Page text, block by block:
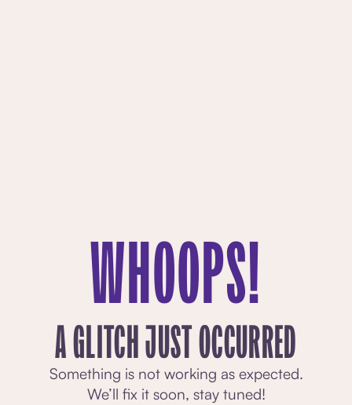
WHOOPS!
A GLITCH JUST OCCURRED
Something is not working as expected.
We’ll fix it soon, stay tuned!